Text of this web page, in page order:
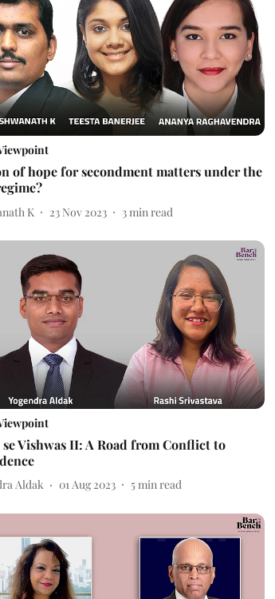
of hope for secondment matters under the
K 23 Nov 2023 3 min read
Vishwas II: A Road from Conflict to
Aldak 01 Aug 2023 5min read